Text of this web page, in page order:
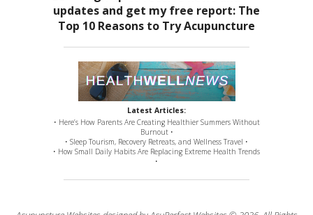
Latest Articles:
• Here’s How Parents Are Creating Healthier Summers Without
Burnout •
• Sleep Tourism, Recovery Retreats, and Wellness Travel •
• How Small Daily Habits Are Replacing Extreme Health Trends
•